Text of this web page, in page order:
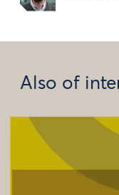
Also of